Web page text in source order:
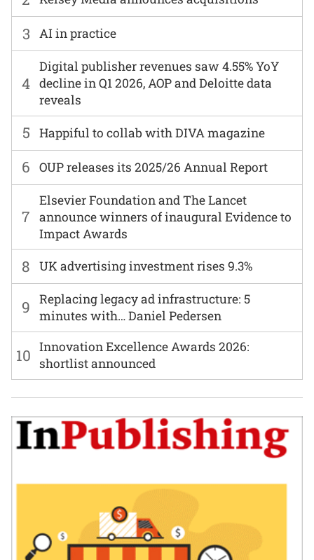
6 OUP releases its 2025/26 Annual Report
7
Elsevier Foundation and The Lancet
announce winners of inaugural Evidence to
Impact Awards
3 AI in practice
8 UK advertising investment rises 9.3%
4
Digital publisher revenues saw 4.55% YoY
decline in Q1 2026, AOP and Deloitte data
reveals
9
Replacing legacy ad infrastructure: 5
minutes with… Daniel Pedersen
5 Happiful to collab with DIVA magazine
10 Innovation Excellence Awards 2026:
shortlist announced